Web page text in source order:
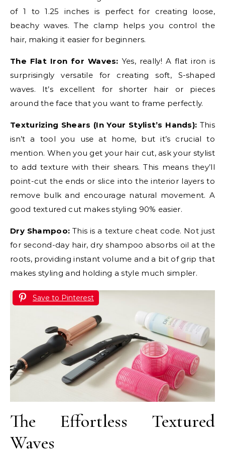
of 1 to 1.25 inches is perfect for creating loose,
beachy waves. The clamp helps you control the
hair, making it easier for beginners.
The Flat Iron for Waves: Yes, really! A flat iron is
surprisingly versatile for creating soft, S-shaped
waves. It’s excellent for shorter hair or pieces
around the face that you want to frame perfectly.
Texturizing Shears (In Your Stylist’s Hands): This
isn’t a tool you use at home, but it’s crucial to
mention. When you get your hair cut, ask your stylist
to add texture with their shears. This means they’ll
point-cut the ends or slice into the interior layers to
remove bulk and encourage natural movement. A
good textured cut makes styling 90% easier.
Dry Shampoo: This is a texture cheat code. Not just
for second-day hair, dry shampoo absorbs oil at the
roots, providing instant volume and a bit of grip that
makes styling and holding a style much simpler.
Save to Pinterest
The Effortless Textured
Waves